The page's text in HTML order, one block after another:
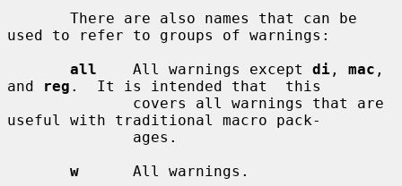
used to refer to groups of warnings:
all
    All warnings except
di , mac ,
and
reg .  It is intended that  this
useful with traditional macro pack-
w
      All warnings.